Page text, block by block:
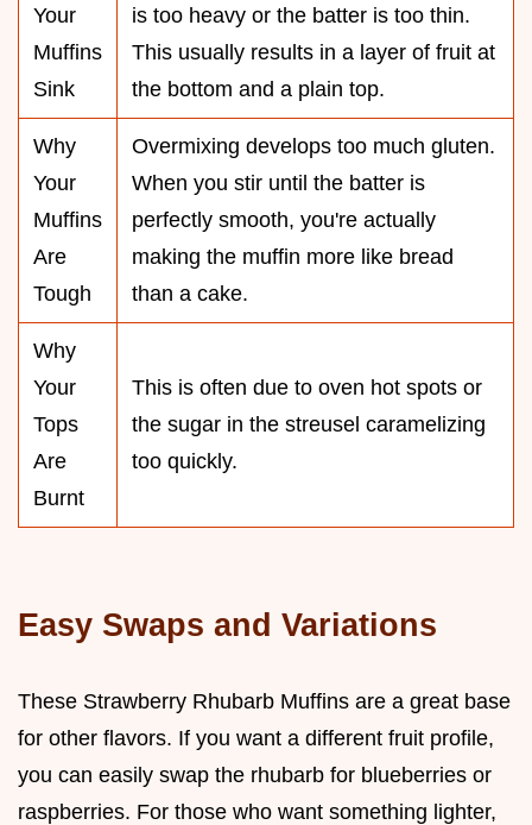
Your
Muffins
Sink
is too heavy or the batter is too thin.
This usually results in a layer of fruit at
the bottom and a plain top.
Why
Your
Muffins
Are
Tough
Overmixing develops too much gluten.
When you stir until the batter is
perfectly smooth, you're actually
making the muffin more like bread
than a cake.
Why
Your
Tops
Are
Burnt
This is often due to oven hot spots or
the sugar in the streusel caramelizing
too quickly.
Easy Swaps and Variations
These Strawberry Rhubarb Muffins are a great base
for other flavors. If you want a different fruit profile,
you can easily swap the rhubarb for blueberries or
raspberries. For those who want something lighter,